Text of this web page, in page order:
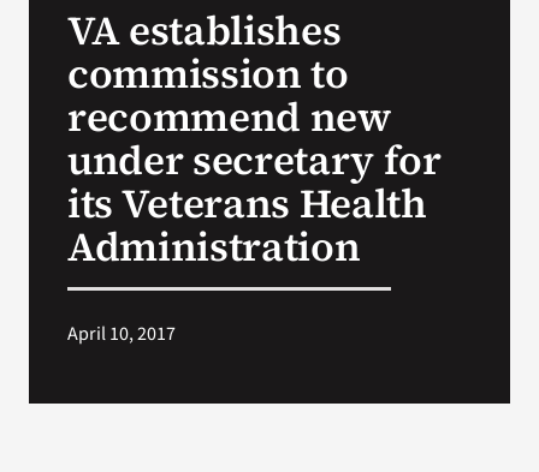
VA establishes
commission to
recommend new
under secretary for
its Veterans Health
Administration
April 10, 2017